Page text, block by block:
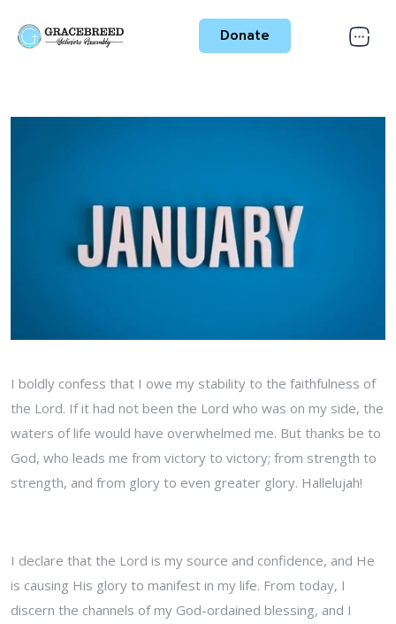
Donate
I boldly confess that I owe my stability to the faithfulness of
the Lord. If it had not been the Lord who was on my side, the
waters of life would have overwhelmed me. But thanks be to
God, who leads me from victory to victory; from strength to
strength, and from glory to even greater glory. Hallelujah!
I declare that the Lord is my source and confidence, and He
is causing His glory to manifest in my life. From today, I
discern the channels of my God-ordained blessing, and I